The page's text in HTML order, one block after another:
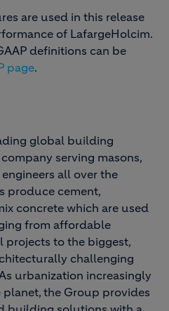
are used in this release
of LafargeHolcim.
definitions can be
page.
global building
serving masons,
all over the
produce cement,
concrete which are used
from affordable
projects to the biggest,
challenging
urbanization increasingly
the Group provides